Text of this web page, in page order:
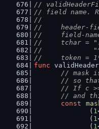
//
// field name.
//
//
//	field-
//
//
//	token =
func
// mask
// so
// If c
// and
const
		(
1
		(
1
		(
1